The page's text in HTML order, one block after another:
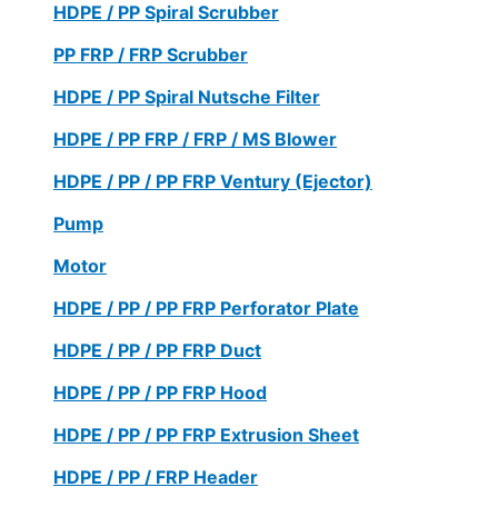
HDPE / PP Spiral Scrubber
PP FRP / FRP Scrubber
HDPE / PP Spiral Nutsche Filter
HDPE / PP FRP / FRP / MS Blower
HDPE / PP / PP FRP Ventury (Ejector)
Pump
Motor
HDPE / PP / PP FRP Perforator Plate
HDPE / PP / PP FRP Duct
HDPE / PP / PP FRP Hood
HDPE / PP / PP FRP Extrusion Sheet
HDPE / PP / FRP Header